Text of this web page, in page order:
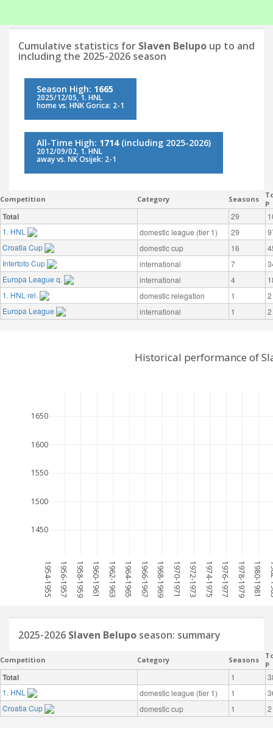
Cumulative statistics for Slaven Belupo up to and
including the 2025-2026 season
Season High: 1665
2025/12/05, 1. HNL
home vs. HNK Gorica: 2-1
All-Time High: 1714(including 2025-2026)
2012/09/02, 1. HNL
away vs. NK Osijek: 2-1
Competition Category Seasons
P
Total 29
1. HNL
domestic league (tier 1) 29
Croatia Cup
domestic cup 16
Intertoto Cup
international 7
Europa League q.
international 4
1. HNL rel.
domestic relegation 1
2
Europa League
international 1 2
1954-1955 1956-1957 1958-1959 1960-1961 1962-1963 1964-1965 1966-1967 1968-1969 1970-1971 1972-1973 1974-1975 1976-1977 1978-1979 1980-1981
1450
1500
1550
1600
1650
Historical performance of
2025-2026 Slaven Belupo season: summary
Competition Category Seasons
P
Total 1
1. HNL
domestic league (tier 1) 1
Croatia Cup
domestic cup 1 2